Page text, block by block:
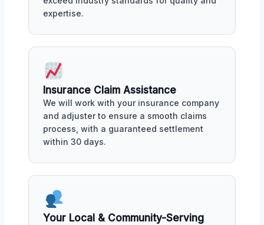
expertise.
Insurance Claim Assistance
We will work with your insurance company
and adjuster to ensure a smooth claims
process, with a guaranteed settlement
within 30 days.
Your Local & Community-Serving